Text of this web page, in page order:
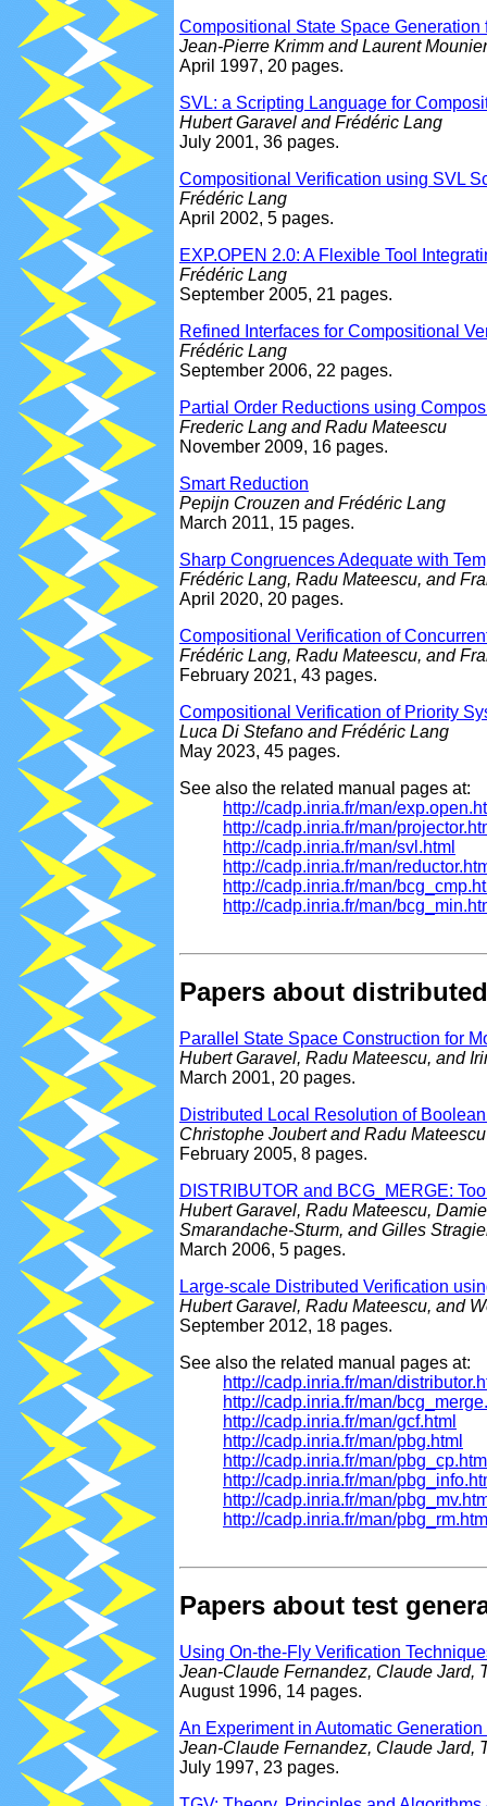
Compositional State Space Generation
Jean-Pierre Krimm and Laurent Mounier
April 1997, 20 pages.
SVL: a Scripting Language for
Hubert Garavel and Frédéric Lang
July 2001, 36 pages.
Compositional Verification using SVL
Frédéric Lang
April 2002, 5 pages.
EXP.OPEN 2.0: A Flexible Tool
Frédéric Lang
September 2005, 21 pages.
Refined Interfaces for Compositional
Frédéric Lang
September 2006, 22 pages.
Partial Order Reductions using
Frederic Lang and Radu Mateescu
November 2009, 16 pages.
Smart Reduction
Pepijn Crouzen and Frédéric Lang
March 2011, 15 pages.
Sharp Congruences Adequate with
Frédéric Lang, Radu Mateescu, and
April 2020, 20 pages.
Compositional Verification of
Frédéric Lang, Radu Mateescu, and
February 2021, 43 pages.
Compositional Verification of Priority
Luca Di Stefano and Frédéric Lang
May 2023, 45 pages.
See also the related manual pages at:
http://cadp.inria.fr/man/
http://cadp.inria.fr/man/
http://cadp.inria.fr/man/svl.html
http://cadp.inria.fr/man/
http://cadp.inria.fr/man/
http://cadp.inria.fr/man/
Papers about
Parallel State Space Construction for
Hubert Garavel, Radu Mateescu, and
March 2001, 20 pages.
Distributed Local Resolution of
Christophe Joubert and Radu Mateescu
February 2005, 8 pages.
DISTRIBUTOR and BCG_MERGE:
Hubert Garavel, Radu Mateescu,
Smarandache-Sturm, and Gilles
March 2006, 5 pages.
Large-scale Distributed Verification
Hubert Garavel, Radu Mateescu, and
September 2012, 18 pages.
See also the related manual pages at:
http://cadp.inria.fr/man/
http://cadp.inria.fr/man/
http://cadp.inria.fr/man/gcf.html
http://cadp.inria.fr/man/pbg.html
http://cadp.inria.fr/man/
http://cadp.inria.fr/man/
http://cadp.inria.fr/man/
http://cadp.inria.fr/man/
Papers about test
Using On-the-Fly Verification
Jean-Claude Fernandez, Claude Jard,
August 1996, 14 pages.
An Experiment in Automatic
Jean-Claude Fernandez, Claude Jard,
July 1997, 23 pages.